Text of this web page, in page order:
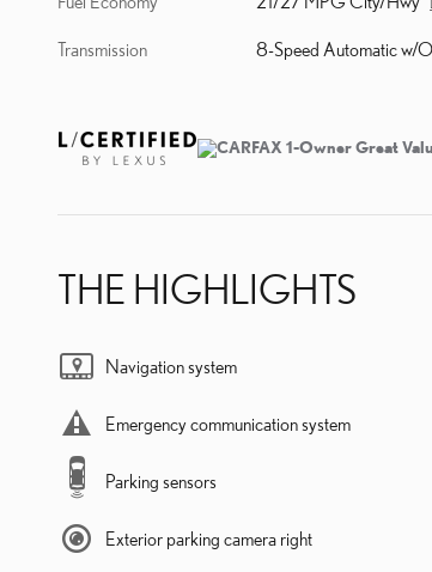
Transmission 8-Speed Automatic w/
THE HIGHLIGHTS
Navigation system
Emergency communication system
Parking sensors
Exterior parking camera right